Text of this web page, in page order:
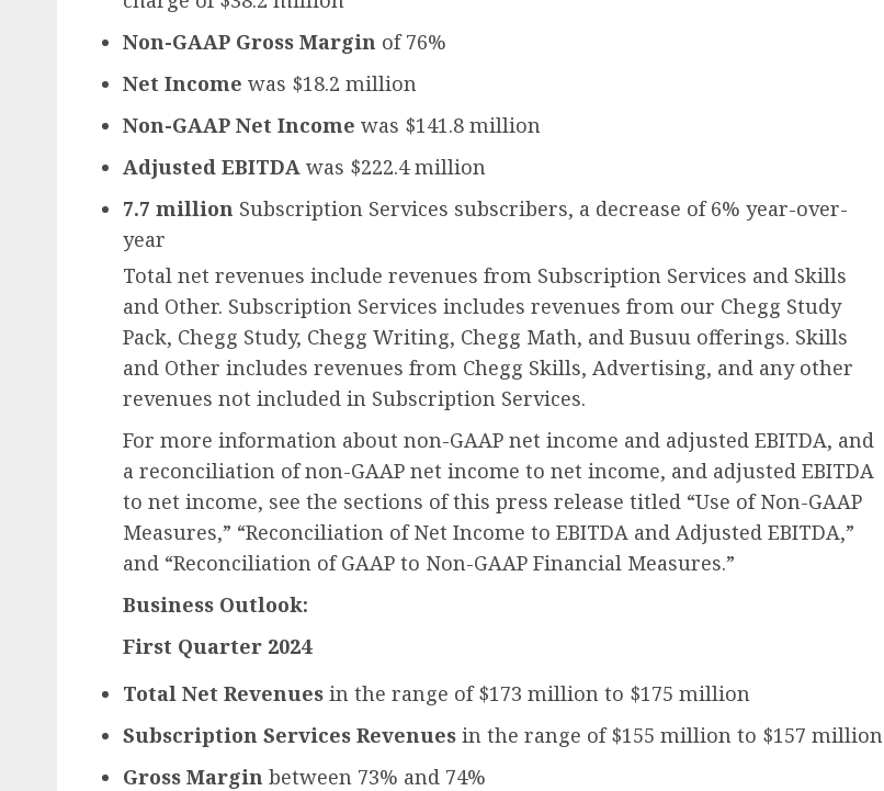
Non-GAAP Gross Margin of 76%
Net Income was $18.2 million
Non-GAAP Net Income was $141.8 million
Adjusted EBITDA was $222.4 million
7.7 million Subscription Services subscribers, a decrease of 6% year-over-
year
Total net revenues include revenues from Subscription Services and Skills
and Other. Subscription Services includes revenues from our Chegg Study
Pack, Chegg Study, Chegg Writing, Chegg Math, and Busuu offerings. Skills
and Other includes revenues from Chegg Skills, Advertising, and any other
revenues not included in Subscription Services.
For more information about non-GAAP net income and adjusted EBITDA, and
a reconciliation of non-GAAP net income to net income, and adjusted EBITDA
to net income, see the sections of this press release titled “Use of Non-GAAP
Measures,” “Reconciliation of Net Income to EBITDA and Adjusted EBITDA,”
and “Reconciliation of GAAP to Non-GAAP Financial Measures.”
Business Outlook:
First Quarter 2024
Total Net Revenues in the range of $173 million to $175 million
Subscription Services Revenues in the range of $155 million to $157 million
Gross Margin between 73% and 74%